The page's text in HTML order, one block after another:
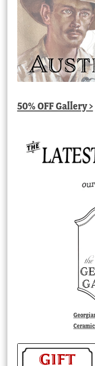
50% OFF Gallery >